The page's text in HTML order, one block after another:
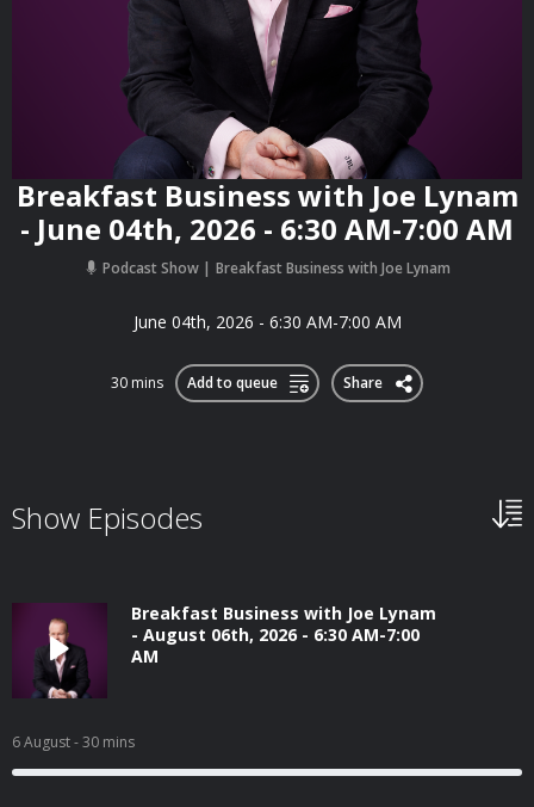
Breakfast Business with Joe Lynam
- June 04th, 2026 - 6:30 AM-7:00 AM
Podcast Show Breakfast Business with Joe Lynam
June 04th, 2026 - 6:30 AM-7:00 AM
30 mins Add to queue Share
Show Episodes
Breakfast Business with Joe Lynam
- August 06th, 2026 - 6:30 AM-7:00
AM
6 August- 30 mins